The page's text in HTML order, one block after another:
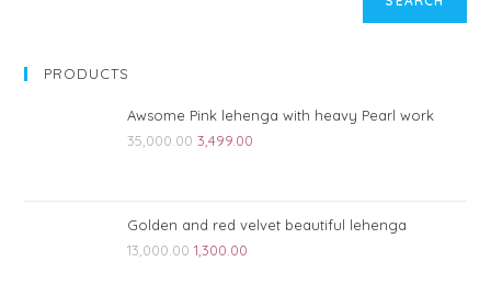
PRODUCTS
Awsome Pink lehenga with heavy Pearl work
35,000.00 3,499.00
Golden and red velvet beautiful lehenga
13,000.00 1,300.00